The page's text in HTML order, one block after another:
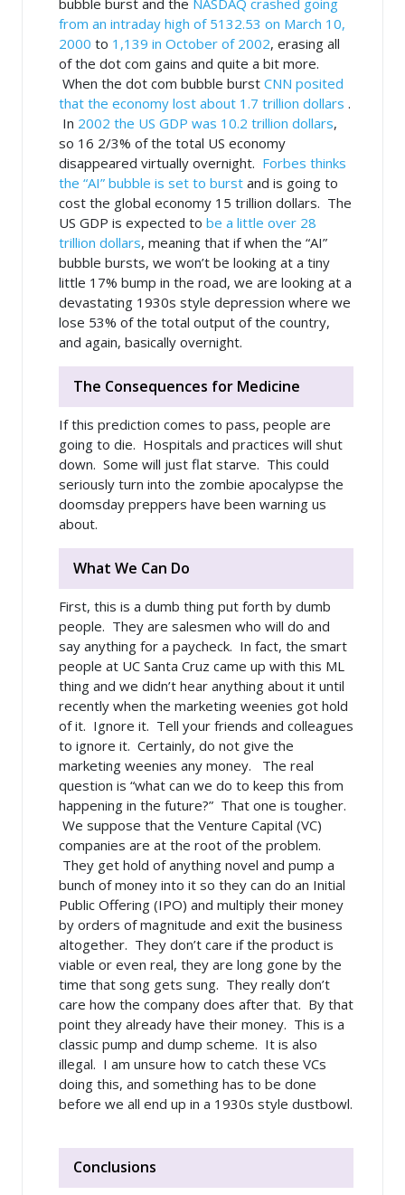
bubble burst and the NASDAQ crashed going
from an intraday high of 5132.53 on March 10,
2000 to 1,139 in October of 2002, erasing all
of the dot com gains and quite a bit more.
When the dot com bubble burst CNN posited
that the economy lost about 1.7 trillion dollars .
In 2002 the US GDP was 10.2 trillion dollars,
so 16 2/3% of the total US economy
disappeared virtually overnight. Forbes thinks
the “AI” bubble is set to burst and is going to
cost the global economy 15 trillion dollars. The
US GDP is expected to be a little over 28
trillion dollars, meaning that ifwhen the “AI”
bubble bursts, we won’t be looking at a tiny
little 17% bump in the road, we are looking at a
devastating 1930s style depression where we
lose 53% of the total output of the country,
and again, basically overnight.
The Consequences for Medicine
If this prediction comes to pass, people are
going to die. Hospitals and practices will shut
down. Some will just flat starve. This could
seriously turn into the zombie apocalypse the
doomsday preppers have been warning us
about.
What We Can Do
First, this is a dumb thing put forth by dumb
people. They are salesmen who will do and
say anything for a paycheck. In fact, the smart
people at UC Santa Cruz came up with this ML
thing and we didn’t hear anything about it until
recently when the marketing weenies got hold
of it. Ignore it. Tell your friends and colleagues
to ignore it. Certainly, do not give the
marketing weenies any money. The real
question is “what can we do to keep this from
happening in the future?” That one is tougher.
We suppose that the Venture Capital (VC)
companies are at the root of the problem.
They get hold of anything novel and pump a
bunch of money into it so they can do an Initial
Public Offering (IPO) and multiply their money
by orders of magnitude and exit the business
altogether. They don’t care if the product is
viable or even real, they are long gone by the
time that song gets sung. They really don’t
care how the company does after that. By that
point they already have their money. This is a
classic pump and dump scheme. It is also
illegal. I am unsure how to catch these VCs
doing this, and something has to be done
before we all end up in a 1930s style dustbowl.
Conclusions